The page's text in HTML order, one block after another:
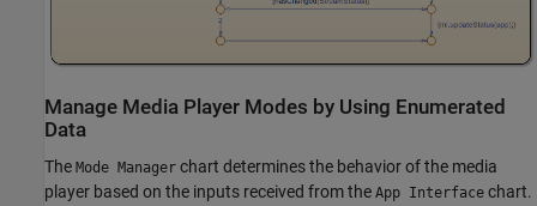
Manage Media Player Modes by Using Enumerated
Data
The Mode Manager chart determines the behavior of the media
player based on the inputs received from the App Interface chart.